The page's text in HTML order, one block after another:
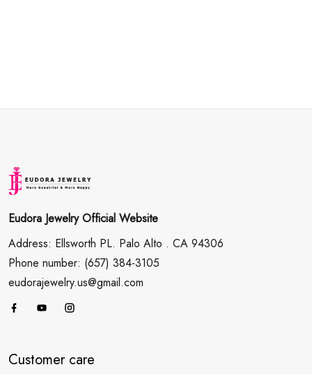
Eudora Jewelry Official Website
Address: Ellsworth PL. Palo Alto . CA 94306
Phone number: (657) 384-3105
eudorajewelry.us@gmail.com
Customer care